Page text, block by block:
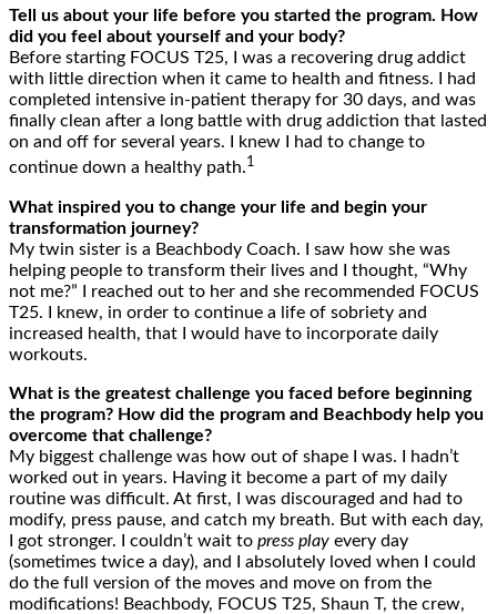
Tell us about your life before you started the program. How
did you feel about yourself and your body?
Before starting FOCUS T25, I was a recovering drug addict
with little direction when it came to health and fitness. I had
completed intensive in-patient therapy for 30 days, and was
finally clean after a long battle with drug addiction that lasted
on and off for several years. I knew I had to change to
continue down a healthy path.1
What inspired you to change your life and begin your
transformation journey?
My twin sister is a Beachbody Coach. I saw how she was
helping people to transform their lives and I thought, “Why
not me?” I reached out to her and she recommended FOCUS
T25. I knew, in order to continue a life of sobriety and
increased health, that I would have to incorporate daily
workouts.
What is the greatest challenge you faced before beginning
the program? How did the program and Beachbody help you
overcome that challenge?
My biggest challenge was how out of shape I was. I hadn’t
worked out in years. Having it become a part of my daily
routine was difficult. At first, I was discouraged and had to
modify, press pause, and catch my breath. But with each day,
I got stronger. I couldn’t wait to press play every day
(sometimes twice a day), and I absolutely loved when I could
do the full version of the moves and move on from the
modifications! Beachbody, FOCUS T25, Shaun T, the crew,